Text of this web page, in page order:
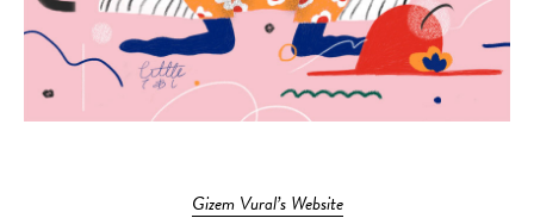
Gizem Vural’s Website